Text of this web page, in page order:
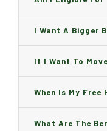
I Want A Bigger
Can I Change It
If I Want To
Boiler Is
When Is My Free
Installed And
What Are The